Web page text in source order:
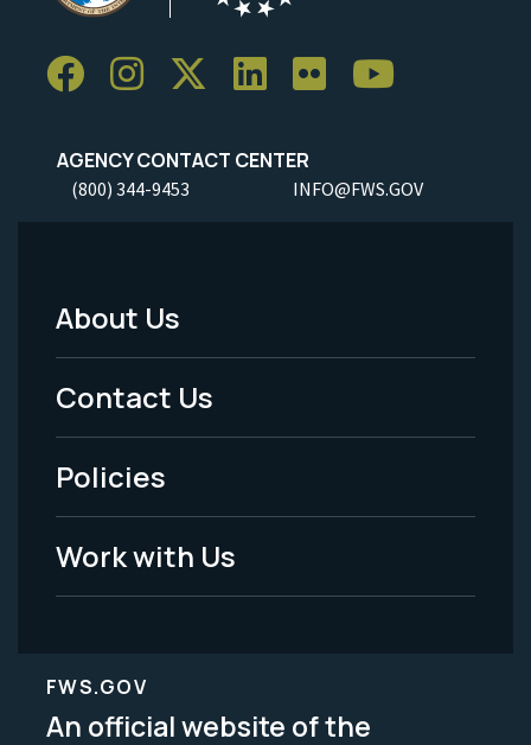
AGENCY CONTACT CENTER
(800) 344-9453 INFO@FWS.GOV
Footer
Menu
-
Legal
About Us
Contact Us
Policies
Work with Us
FWS.GOV
An official website of the